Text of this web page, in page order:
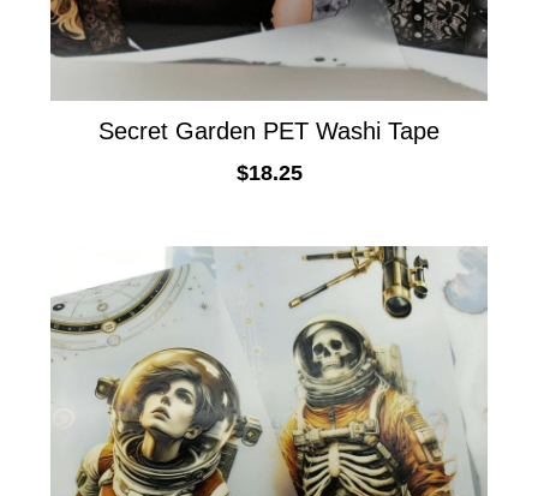
Secret Garden PET Washi Tape
$18.25